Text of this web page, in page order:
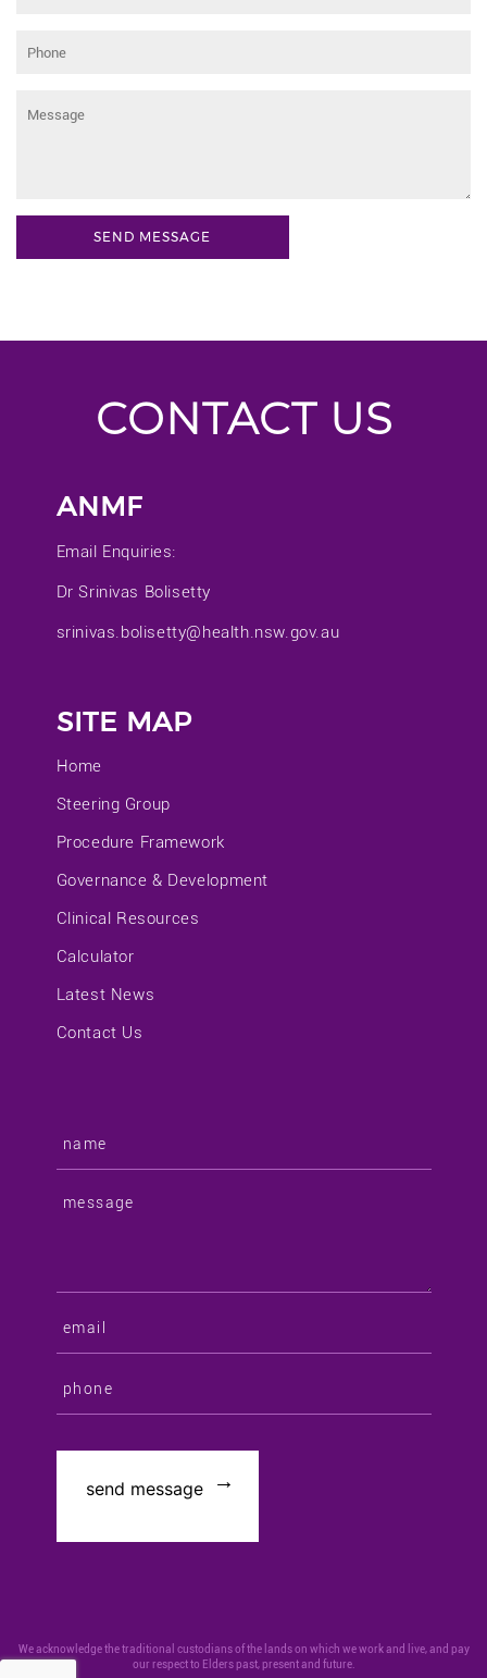
CONTACT US
ANMF
Email Enquiries:
Dr Srinivas Bolisetty
srinivas.bolisetty@health.nsw.gov.au
SITE MAP
Home
Steering Group
Procedure Framework
Governance & Development
Clinical Resources
Calculator
Latest News
Contact Us
We acknowledge the traditional custodians of the lands on which we work and live, and pay
our respect to Elders past, present and future.